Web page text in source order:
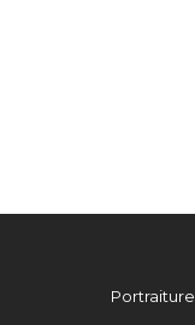
Portraiture